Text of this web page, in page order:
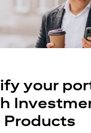
your
Products